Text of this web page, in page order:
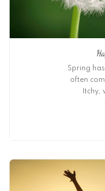
Spring
often
Itchy,